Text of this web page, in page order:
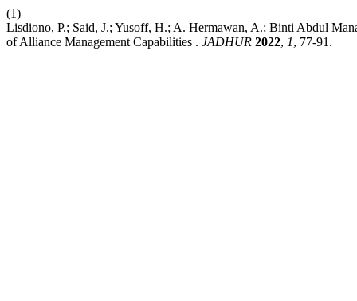
(1)
Lisdiono, P.; Said, J.; Yusoff, H.; A. Hermawan, A.; Binti Abdul
of Alliance Management Capabilities . JADHUR 2022, 1, 77-91.